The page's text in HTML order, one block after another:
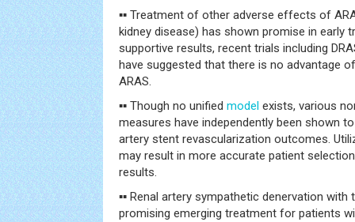
▪▪ Treatment of other adverse effects of
kidney disease) has shown promise in early
supportive results, recent trials including
have suggested that there is no advantage
ARAS.
▪▪ Though no unified model exists, various
measures have independently been shown
artery stent revascularization outcomes.
may result in more accurate patient
results.
▪▪ Renal artery sympathetic denervation with
promising emerging treatment for patients